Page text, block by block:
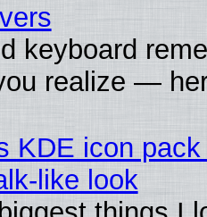
keyboard
realize —
KDE icon
like look